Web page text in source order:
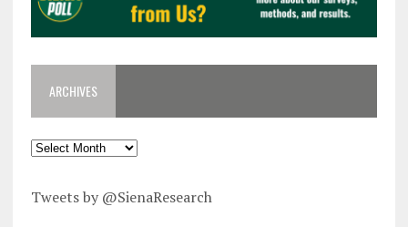
ARCHIVES
Tweets by @SienaResearch